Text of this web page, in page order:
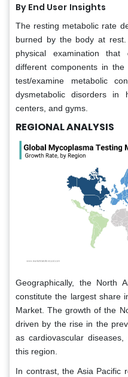
By End User Insights
The resting metabolic rate
burned by the body at
physical examination
different components in
test/examine metabolic
dysmetabolic disorders in
centers, and gyms.
REGIONAL ANALYSIS
Geographically, the North
constitute the largest share
Market. The growth of the
driven by the rise in the
as cardiovascular
this region.
In contrast, the Asia Pacific